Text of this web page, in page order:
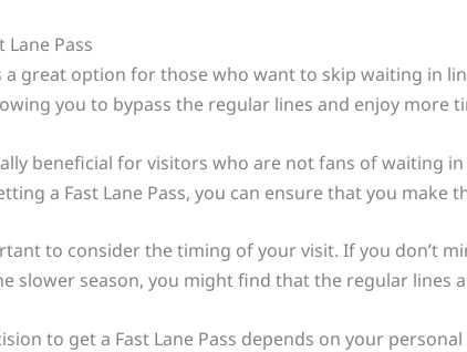
Lane Pass
a great option for those who want to skip waiting in
you to bypass the regular lines and enjoy more
beneficial for visitors who are not fans of waiting
a Fast Lane Pass, you can ensure that you
to consider the timing of your visit. If you don’t
slower season, you might find that the regular lines
to get a Fast Lane Pass depends on your